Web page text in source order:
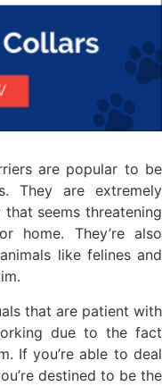
are popular to be
They are extremely
seems threatening
home. They’re also
like felines and
that are patient with
due to the fact
If you’re able to deal
destined to be the